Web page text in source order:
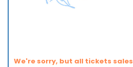
We're sorry, but all tickets